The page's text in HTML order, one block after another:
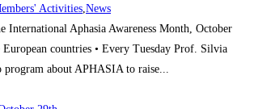
Activities,News
International Aphasia Awareness Month, October
countries • Every Tuesday Prof. Silvia
program about APHASIA to raise...